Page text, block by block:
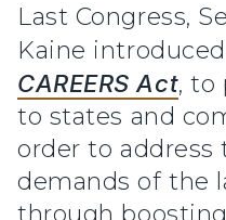
Last Congress,
Kaine
CAREERS Act, to
to states and
order to address
demands of the
through